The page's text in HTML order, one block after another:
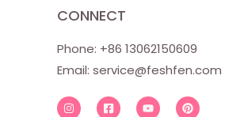
CONNECT
Phone: +86 13062150609
Email: service@feshfen.com